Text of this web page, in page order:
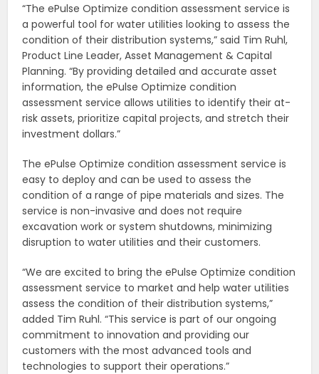
“The ePulse Optimize condition assessment service is
a powerful tool for water utilities looking to assess the
condition of their distribution systems,” said Tim Ruhl,
Product Line Leader, Asset Management & Capital
Planning. “By providing detailed and accurate asset
information, the ePulse Optimize condition
assessment service allows utilities to identify their at-
risk assets, prioritize capital projects, and stretch their
investment dollars.”
The ePulse Optimize condition assessment service is
easy to deploy and can be used to assess the
condition of a range of pipe materials and sizes. The
service is non-invasive and does not require
excavation work or system shutdowns, minimizing
disruption to water utilities and their customers.
“We are excited to bring the ePulse Optimize condition
assessment service to market and help water utilities
assess the condition of their distribution systems,”
added Tim Ruhl. “This service is part of our ongoing
commitment to innovation and providing our
customers with the most advanced tools and
technologies to support their operations.”